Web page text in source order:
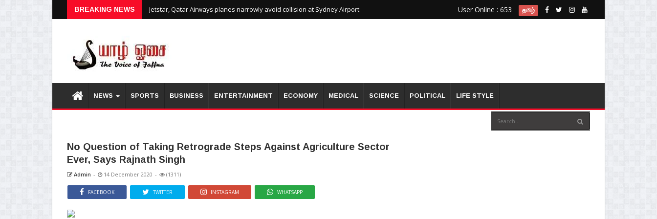
BREAKING NEWS Jetstar, Qatar Airways planes narrowly avoid collision at Sydney Airport User Online : 653 தமிழ்
NEWS SPORTS BUSINESS ENTERTAINMENT ECONOMY MEDICAL SCIENCE POLITICAL LIFE STYLE
No Question of Taking Retrograde Steps Against Agriculture Sector
Ever, Says Rajnath Singh
Admin - 14 December 2020 - (1311)
FACEBOOK TWITTER INSTAGRAM WHATSAPP